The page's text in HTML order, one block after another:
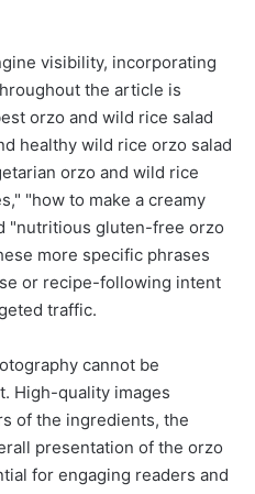
visibility, incorporating
the article is
orzo and wild rice salad
healthy wild rice orzo salad
orzo and wild rice
"how to make a creamy
"nutritious gluten-free orzo
more specific phrases
or recipe-following intent
traffic.
cannot be
High-quality images
of the ingredients, the
presentation of the orzo
for engaging readers and